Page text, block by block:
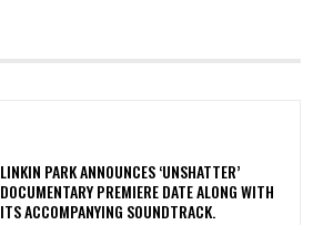
​LINKIN PARK ANNOUNCES ‘UNSHATTER’
DOCUMENTARY PREMIERE DATE ALONG WITH
ITS ACCOMPANYING SOUNDTRACK.